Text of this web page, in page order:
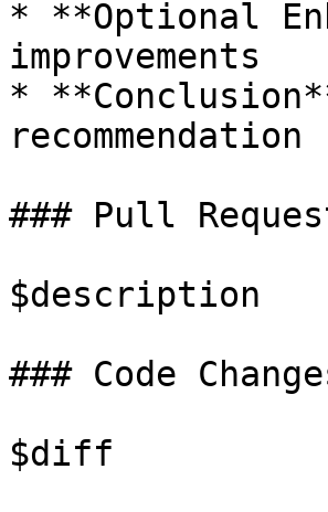
* **Optional
improvements
*
recommendation
### Pull
$description
### Code
$diff